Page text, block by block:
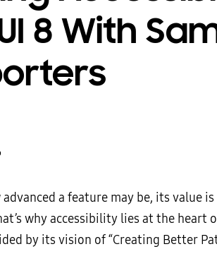
8 With
a feature may be, its value
why accessibility lies at the heart
by its vision of “Creating Better